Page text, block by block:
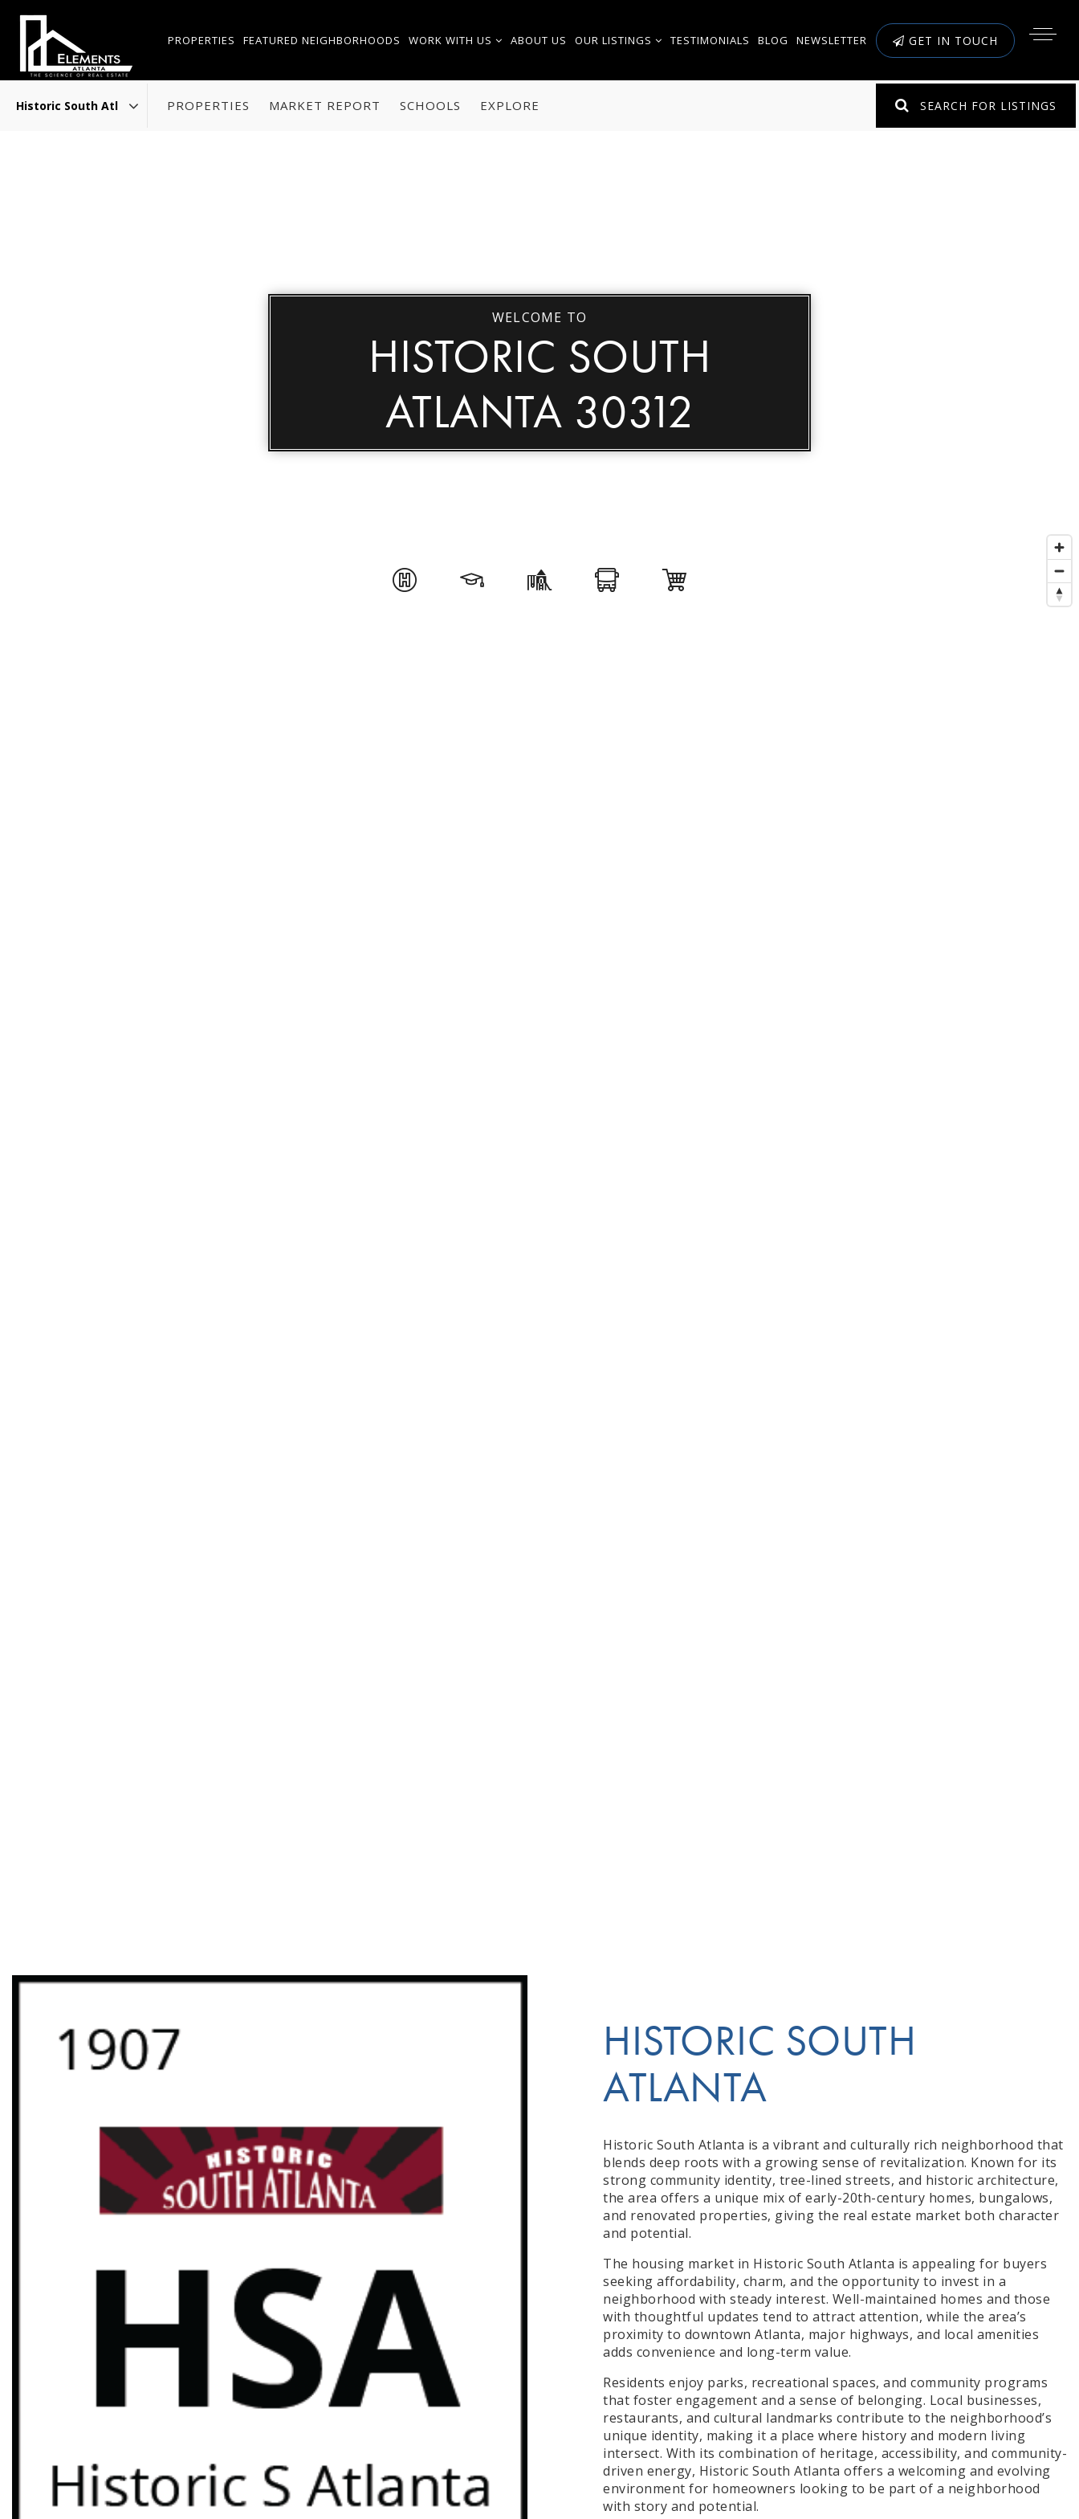
PROPERTIES FEATURED NEIGHBORHOODS WORK WITH US ABOUT US OUR LISTINGS TESTIMONIALS BLOG NEWSLETTER GET IN TOUCH
Area
PROPERTIES MARKET REPORT SCHOOLS EXPLORE SEARCH FOR LISTINGS
WELCOME TO
HISTORIC SOUTH
ATLANTA 30312
HISTORIC SOUTH
ATLANTA
Historic South Atlanta is a vibrant and culturally rich neighborhood that
blends deep roots with a growing sense of revitalization. Known for its
strong community identity, tree-lined streets, and historic architecture,
the area offers a unique mix of early-20th-century homes, bungalows,
and renovated properties, giving the real estate market both character
and potential.
The housing market in Historic South Atlanta is appealing for buyers
seeking affordability, charm, and the opportunity to invest in a
neighborhood with steady interest. Well-maintained homes and those
with thoughtful updates tend to attract attention, while the area’s
proximity to downtown Atlanta, major highways, and local amenities
adds convenience and long-term value.
Residents enjoy parks, recreational spaces, and community programs
that foster engagement and a sense of belonging. Local businesses,
restaurants, and cultural landmarks contribute to the neighborhood’s
unique identity, making it a place where history and modern living
intersect. With its combination of heritage, accessibility, and community-
driven energy, Historic South Atlanta offers a welcoming and evolving
environment for homeowners looking to be part of a neighborhood
with story and potential.